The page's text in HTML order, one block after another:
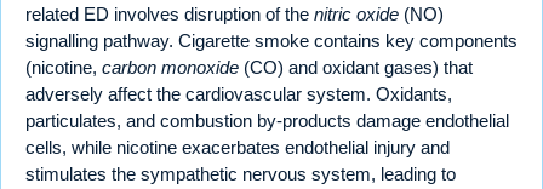
related ED involves disruption of the nitric oxide (NO)
signalling pathway. Cigarette smoke contains key components
(nicotine, carbon monoxide (CO) and oxidant gases) that
adversely affect the cardiovascular system. Oxidants,
particulates, and combustion by-products damage endothelial
cells, while nicotine exacerbates endothelial injury and
stimulates the sympathetic nervous system, leading to